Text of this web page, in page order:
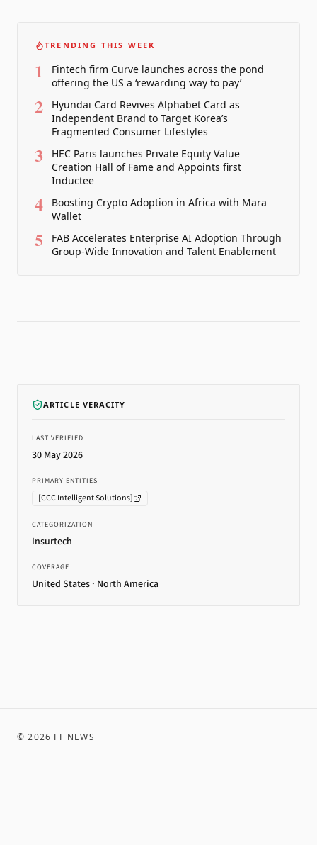
TRENDING THIS WEEK
1
Fintech firm Curve launches across the pond
offering the US a ‘rewarding way to pay’
2
Hyundai Card Revives Alphabet Card as
Independent Brand to Target Korea’s
Fragmented Consumer Lifestyles
3
HEC Paris launches Private Equity Value
Creation Hall of Fame and Appoints first
Inductee
4
Boosting Crypto Adoption in Africa with Mara
Wallet
5
FAB Accelerates Enterprise AI Adoption Through
Group-Wide Innovation and Talent Enablement
ARTICLE VERACITY
LAST VERIFIED
30 May 2026
PRIMARY ENTITIES
[CCC Intelligent Solutions]
CATEGORIZATION
Insurtech
COVERAGE
United States · North America
©2026 FF NEWS